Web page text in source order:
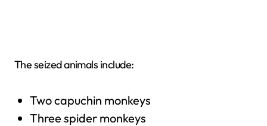
The seized animals include:
Two capuchin monkeys
Three spider monkeys